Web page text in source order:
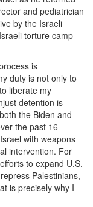
and pediatrician
by the Israeli
torture camp
is
duty is not only to
liberate my
detention is
the Biden and
the past 16
with weapons
intervention. For
to expand U.S.
Palestinians,
is precisely why I